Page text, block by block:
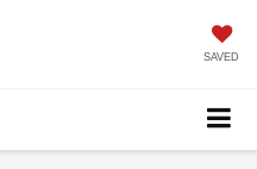
SAVED